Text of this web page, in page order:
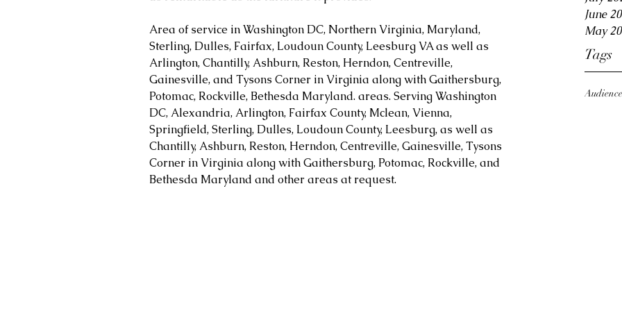
June
May
Tags
Area of service in Washington DC, Northern Virginia, Maryland,
Sterling, Dulles, Fairfax, Loudoun County, Leesburg VA as well as
Arlington, Chantilly, Ashburn, Reston, Herndon, Centreville,
Gainesville, and Tysons Corner in Virginia along with Gaithersburg,
Potomac, Rockville, Bethesda Maryland. areas. Serving Washington
DC, Alexandria, Arlington, Fairfax County, Mclean, Vienna,
Springfield, Sterling, Dulles, Loudoun County, Leesburg, as well as
Chantilly, Ashburn, Reston, Herndon, Centreville, Gainesville, Tysons
Corner in Virginia along with Gaithersburg, Potomac, Rockville, and
Bethesda Maryland and other areas at request.